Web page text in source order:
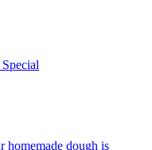
homemade dough is